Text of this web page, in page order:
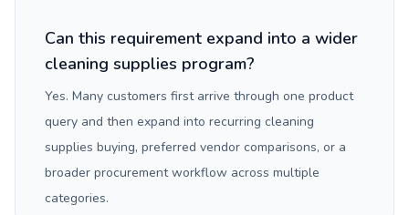
Can this requirement expand into a wider
cleaning supplies program?
Yes. Many customers first arrive through one product
query and then expand into recurring cleaning
supplies buying, preferred vendor comparisons, or a
broader procurement workflow across multiple
categories.